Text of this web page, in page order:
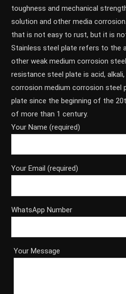
toughness and mechanical
solution and other media
that is not easy to rust, but it is
Stainless steel plate refers to the
other weak medium corrosion
resistance steel plate is acid,
corrosion medium corrosion steel
plate since the beginning of the
of more than 1 century.
Your Name (required)
Your Email (required)
WhatsApp Number
Your Message